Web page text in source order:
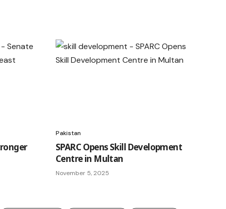
Pakistan
SPARC Opens Skill Development
Centre in Multan
November 5, 2025